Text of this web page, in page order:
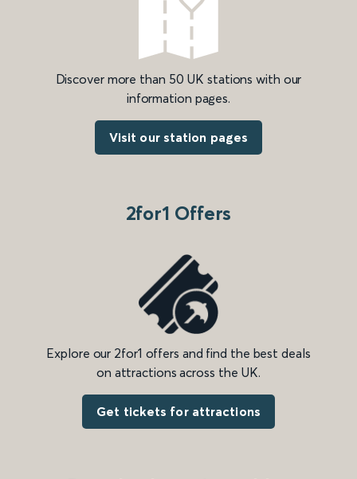
Discover more than 50 UK stations with our
information pages.
Visit our station pages
2for1 Offers
Explore our 2for1 offers and find the best deals
on attractions across the UK.
Get tickets for attractions